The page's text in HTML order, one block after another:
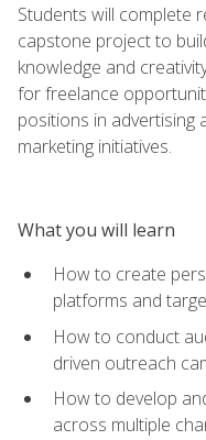
Students will complete
capstone project to
knowledge and
for freelance
positions in advertising
marketing initiatives.
What you will learn
How to create
platforms and
How to conduct
driven outreach
How to develop
across multiple